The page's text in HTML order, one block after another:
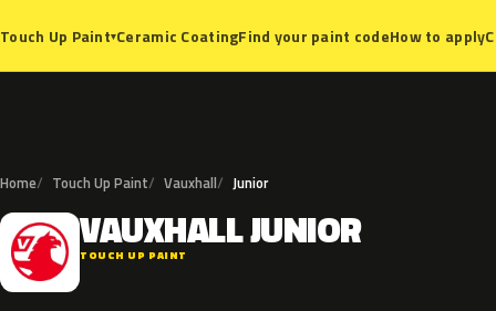
Touch Up Paint▾Ceramic CoatingFind your paint codeHow to apply
Home Touch Up Paint Vauxhall Junior
V VAUXHALLJUNIOR
TOUCH UP PAINT